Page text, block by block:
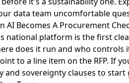
data team uncomfortable
AI Becomes A Procurement
national platform is the first
does it run and who controls
to a line item on the RFP. If
and sovereignty clauses to start